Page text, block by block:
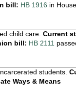
bill: HB 1916 in House
child care. Current
bill: HB 2111
students.
Ways & Means